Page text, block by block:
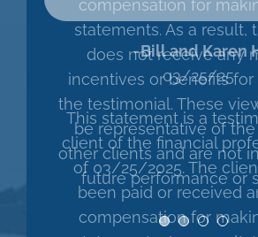
compensation for
statements. As a result,
does not receive any
incentives or benefits for
the testimonial. These
be representative of
other clients and are not
future performance or
cheerful greeting.
can predict the
market, but
predict is that
Mercer Partners
positive